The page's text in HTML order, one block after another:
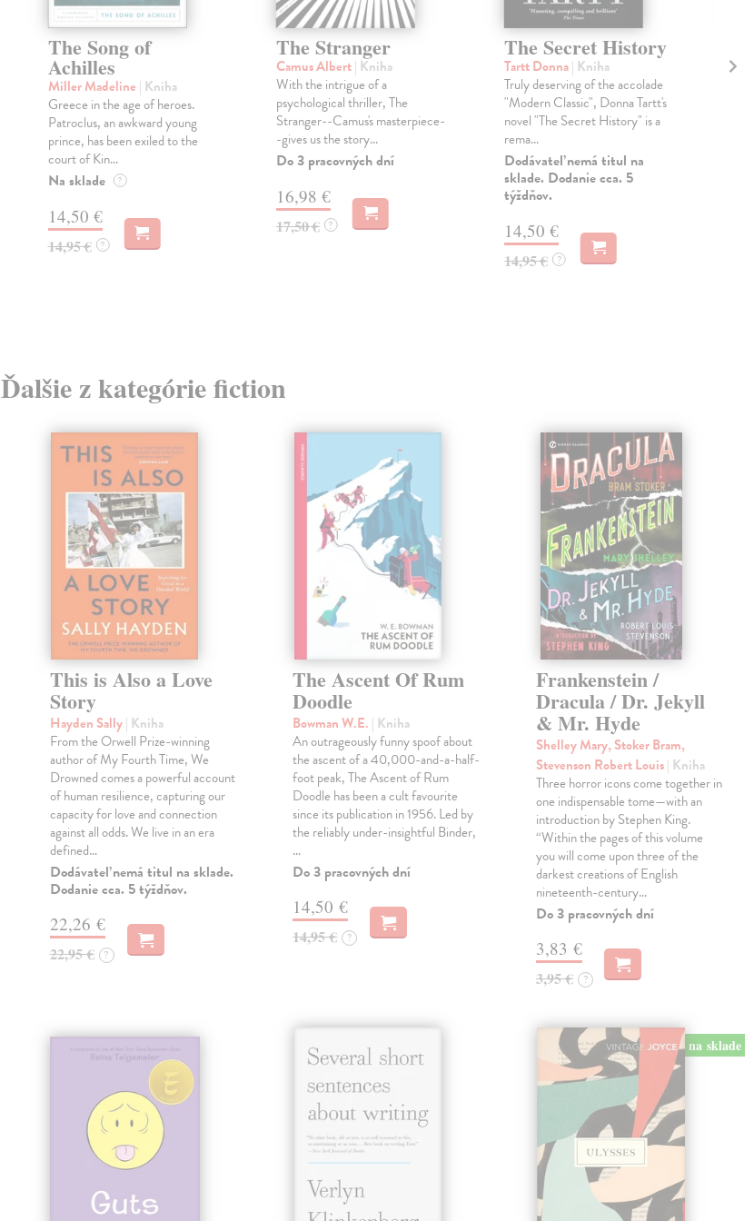
The Song of
Achilles
Miller Madeline | Kniha
Greece in the age of heroes.
Patroclus, an awkward young
prince, has been exiled to the
court of Kin...
Na sklade ?
14,50 €
14,95 € ?
The Stranger
Camus Albert| Kniha
With the intrigue of a
psychological thriller, The
Stranger--Camus's masterpiece-
-gives us the story...
Do 3 pracovných dní
16,98 €
17,50 € ?
The Secret History
Tartt Donna| Kniha
Truly deserving of the accolade
"Modern Classic", Donna Tartt's
novel "The Secret History" is a
rema...
Dodávateľ nemá titul na
sklade. Dodanie cca. 5
týždňov.
14,50 €
14,95 € ?
Ďalšie z kategórie fiction
This is Also a Love
Story
Hayden Sally| Kniha
From the Orwell Prize-winning
author of My Fourth Time, We
Drowned comes a powerful account
of human resilience, capturing our
capacity for love and connection
against all odds. We live in an era
defined…
Dodávateľ nemá titul na sklade.
Dodanie cca. 5 týždňov.
22,26 €
22,95 € ?
The Ascent Of Rum
Doodle
Bowman W.E. | Kniha
An outrageously funny spoof about
the ascent of a 40,000-and-a-half-
foot peak, The Ascent of Rum
Doodle has been a cult favourite
since its publication in 1956. Led by
the reliably under-insightful Binder,
…
Do 3 pracovných dní
14,50 €
14,95 € ?
Frankenstein /
Dracula / Dr. Jekyll
& Mr. Hyde
Shelley Mary, Stoker Bram,
Stevenson Robert Louis| Kniha
Three horror icons come together in
one indispensable tome—with an
introduction by Stephen King.
“Within the pages of this volume
you will come upon three of the
darkest creations of English
nineteenth-century…
Do 3 pracovných dní
3,83 €
3,95 € ?
na sklade